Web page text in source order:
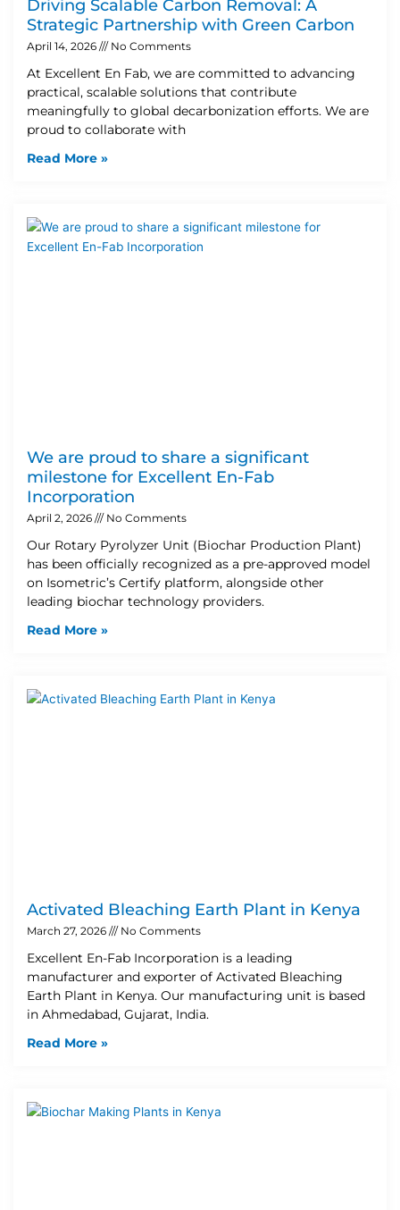
Driving Scalable Carbon Removal: A
Strategic Partnership with Green Carbon
April 14, 2026 No Comments
At Excellent En Fab, we are committed to advancing
practical, scalable solutions that contribute
meaningfully to global decarbonization efforts. We are
proud to collaborate with
Read More »
We are proud to share a significant
milestone for Excellent En-Fab
Incorporation
April 2, 2026 No Comments
Our Rotary Pyrolyzer Unit (Biochar Production Plant)
has been officially recognized as a pre-approved model
on Isometric’s Certify platform, alongside other
leading biochar technology providers.
Read More »
Activated Bleaching Earth Plant in Kenya
March 27, 2026 No Comments
Excellent En-Fab Incorporation is a leading
manufacturer and exporter of Activated Bleaching
Earth Plant in Kenya. Our manufacturing unit is based
in Ahmedabad, Gujarat, India.
Read More »